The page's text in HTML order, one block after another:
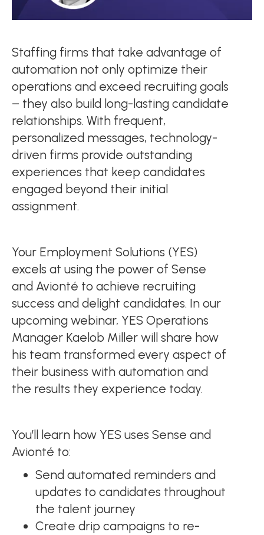
Staffing firms that take advantage of
automation not only optimize their
operations and exceed recruiting goals
– they also build long-lasting candidate
relationships. With frequent,
personalized messages, technology-
driven firms provide outstanding
experiences that keep candidates
engaged beyond their initial
assignment.
Your Employment Solutions (YES)
excels at using the power of Sense
and Avionté to achieve recruiting
success and delight candidates. In our
upcoming webinar, YES Operations
Manager Kaelob Miller will share how
his team transformed every aspect of
their business with automation and
the results they experience today.
You’ll learn how YES uses Sense and
Avionté to:
Send automated reminders and
updates to candidates throughout
the talent journey
Create drip campaigns to re-